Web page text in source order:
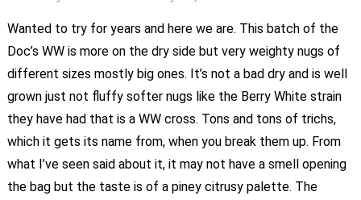
Wanted to try for years and here we are. This batch of the
Doc’s WW is more on the dry side but very weighty nugs of
different sizes mostly big ones. It’s not a bad dry and is well
grown just not fluffy softer nugs like the Berry White strain
they have had that is a WW cross. Tons and tons of trichs,
which it gets its name from, when you break them up. From
what I’ve seen said about it, it may not have a smell opening
the bag but the taste is of a piney citrusy palette. The